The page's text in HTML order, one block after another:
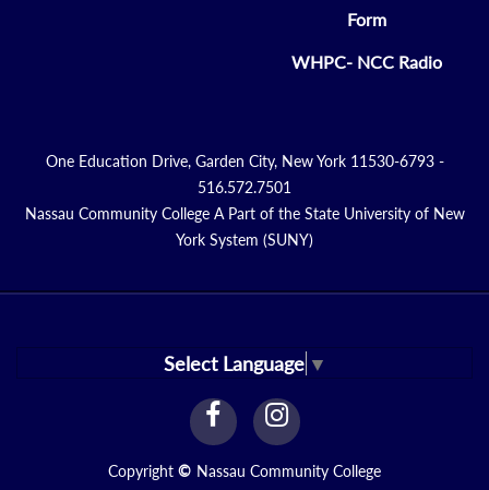
Form
WHPC- NCC Radio
One Education Drive, Garden City, New York 11530-6793 -
516.572.7501
Nassau Community College A Part of the State University of New
York System (SUNY)
Select Language ▼
facebook
Link
instagram
Link
Copyright © Nassau Community College